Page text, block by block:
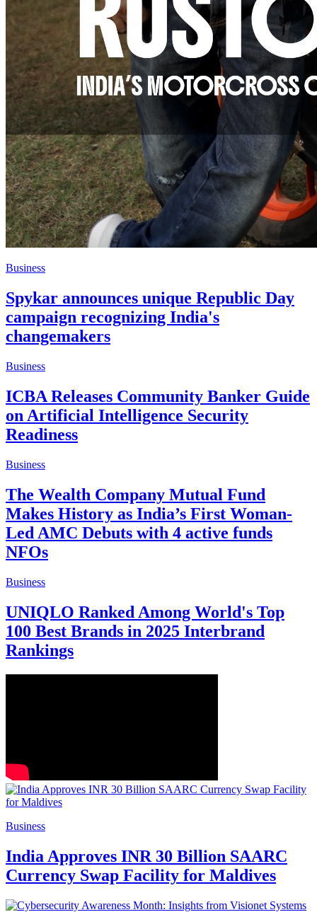
Business
Spykar announces unique Republic Day
campaign recognizing India's
changemakers
Business
ICBA Releases Community Banker Guide
on Artificial Intelligence Security
Readiness
Business
The Wealth Company Mutual Fund
Makes History as India’s First Woman-
Led AMC Debuts with 4 active funds
NFOs
Business
UNIQLO Ranked Among World's Top
100 Best Brands in 2025 Interbrand
Rankings
Business
India Approves INR 30 Billion SAARC
Currency Swap Facility for Maldives